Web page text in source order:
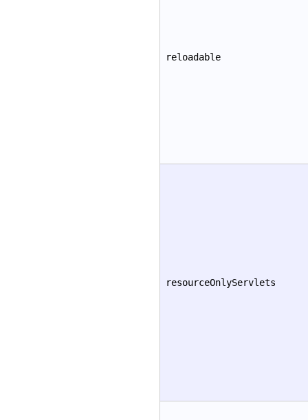
reloadable
resourceOnlyServlets